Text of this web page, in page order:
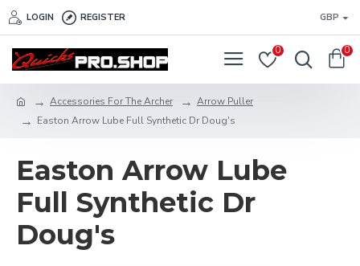
LOGIN REGISTER GBP
0 0
Accessories For The Archer
Arrow Puller
Easton Arrow Lube Full Synthetic Dr Doug's
Easton Arrow Lube
Full Synthetic Dr
Doug's